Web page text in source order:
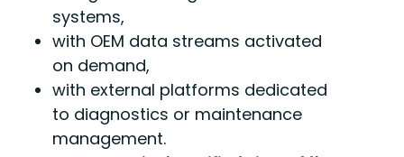
systems,
with OEM data streams activated
on demand,
with external platforms dedicated
to diagnostics or maintenance
management.